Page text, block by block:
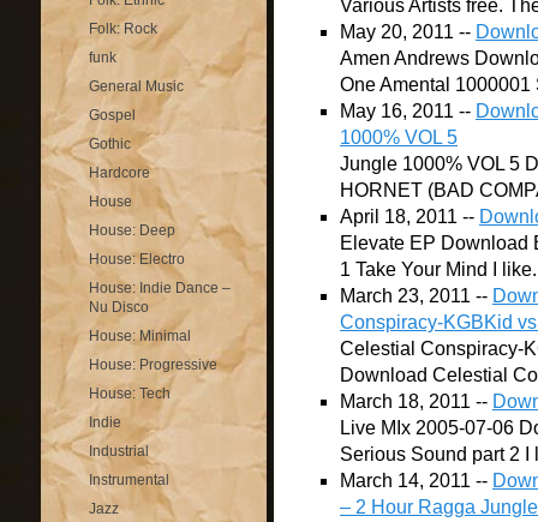
Folk: Rock
funk
General Music
Gospel
Gothic
Hardcore
House
House: Deep
House: Electro
House: Indie Dance –
Nu Disco
House: Minimal
House: Progressive
House: Tech
Indie
Industrial
Instrumental
Jazz
Various Artists free.
May 20, 2011 --
Amen Andrews
One Amental 1000001
May 16, 2011 --
1000% VOL 5
Jungle 1000% VOL 5
HORNET (BAD
April 18, 2011 --
Elevate EP Download
1 Take Your Mind I
March 23, 2011 --
Conspiracy-KGBKid
Celestial Conspiracy-
Download Celestial
March 18, 2011 --
Live MIx 2005-07-06
Serious Sound part 2 I
March 14, 2011 --
– 2 Hour Ragga